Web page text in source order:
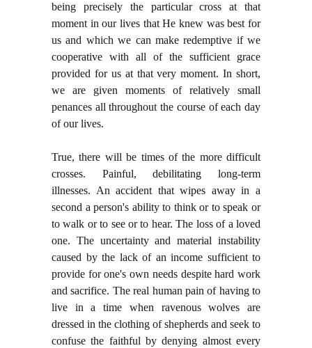
being precisely the particular cross at that
moment in our lives that He knew was best for
us and which we can make redemptive if we
cooperative with all of the sufficient grace
provided for us at that very moment. In short,
we are given moments of relatively small
penances all throughout the course of each day
of our lives.
True, there will be times of the more difficult
crosses. Painful, debilitating long-term
illnesses. An accident that wipes away in a
second a person's ability to think or to speak or
to walk or to see or to hear. The loss of a loved
one. The uncertainty and material instability
caused by the lack of an income sufficient to
provide for one's own needs despite hard work
and sacrifice. The real human pain of having to
live in a time when ravenous wolves are
dressed in the clothing of shepherds and seek to
confuse the faithful by denying almost every